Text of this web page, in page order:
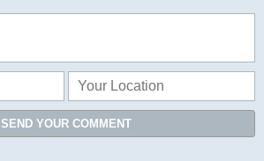
SEND YOUR COMMENT